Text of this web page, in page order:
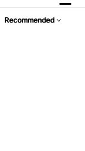
Recommended